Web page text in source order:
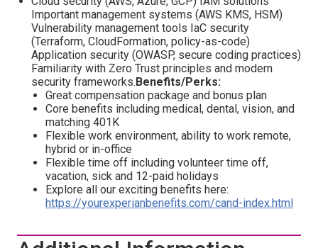
Important management systems (AWS KMS, HSM)
Vulnerability management tools IaC security
(Terraform, CloudFormation, policy-as-code)
Application security (OWASP, secure coding practices)
Familiarity with Zero Trust principles and modern
security frameworks.Benefits/Perks:
Great compensation package and bonus plan
Core benefits including medical, dental, vision, and
matching 401K
Flexible work environment, ability to work remote,
hybrid or in-office
Flexible time off including volunteer time off,
vacation, sick and 12-paid holidays
Explore all our exciting benefits here:
https://yourexperianbenefits.com/cand-index.html